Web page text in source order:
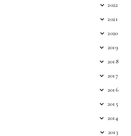
2022
2021
2020
2019
2018
2017
2016
2015
2014
2013